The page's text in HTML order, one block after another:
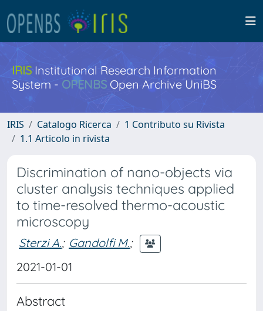
IRISInstitutional Research Information
System - OPENBS Open Archive UniBS
IRIS Catalogo Ricerca
1 Contributo su Rivista
1.1 Articolo in rivista
Discrimination of nano-objects via
cluster analysis techniques applied
to time-resolved thermo-acoustic
microscopy
Sterzi A.; Gandolfi M.;
2021-01-01
Abstract